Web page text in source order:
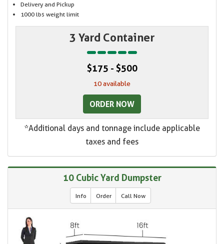
Delivery and Pickup
1000 lbs weight limit
3 Yard Container
$175 - $500
10 available
ORDER NOW
*Additional days and tonnage include applicable
taxes and fees
10 Cubic Yard Dumpster
Info Order Call Now